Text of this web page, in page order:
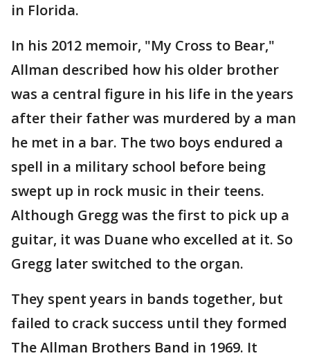
in Florida.
In his 2012 memoir, "My Cross to Bear,"
Allman described how his older brother
was a central figure in his life in the years
after their father was murdered by a man
he met in a bar. The two boys endured a
spell in a military school before being
swept up in rock music in their teens.
Although Gregg was the first to pick up a
guitar, it was Duane who excelled at it. So
Gregg later switched to the organ.
They spent years in bands together, but
failed to crack success until they formed
The Allman Brothers Band in 1969. It